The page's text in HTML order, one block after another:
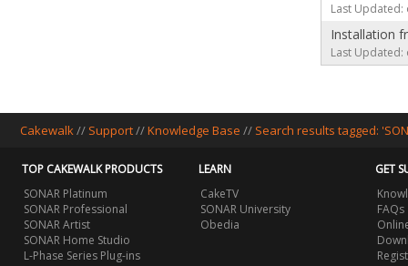
Last Updated:
Installation
Last Updated:
Cakewalk// Support//Knowledge Base // Search results tagged:
TOP CAKEWALK PRODUCTS
SONAR Platinum
SONAR Professional
SONAR Artist
SONAR Home Studio
L-Phase Series Plug-ins
LEARN
CakeTV
SONAR University
Obedia
GET
FAQs